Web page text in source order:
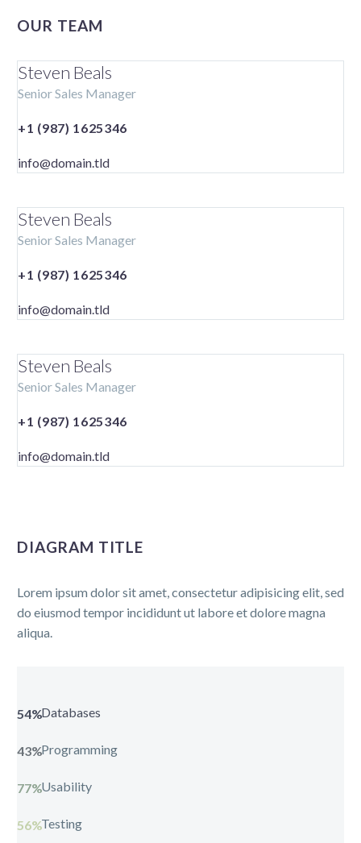
OUR TEAM
Steven Beals
Senior Sales Manager
+1 (987) 1625346
info@domain.tld
Steven Beals
Senior Sales Manager
+1 (987) 1625346
info@domain.tld
Steven Beals
Senior Sales Manager
+1 (987) 1625346
info@domain.tld
DIAGRAM TITLE
Lorem ipsum dolor sit amet, consectetur adipisicing elit, sed
do eiusmod tempor incididunt ut labore et dolore magna
aliqua.
Databases
54%
Programming
43%
Usability
77%
Testing
56%